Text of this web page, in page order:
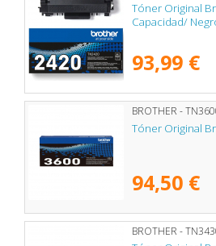
Tóner Original
Capacidad/
93,99 €
BROTHER -
Tóner Original
94,50 €
BROTHER -